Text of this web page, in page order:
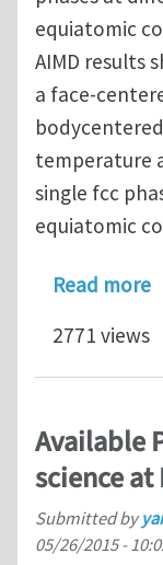
equiatomic
AIMD results
a face-
temperature
single fcc
equiatomic
Read more
2771 views
Available
science at
Submitted by
05/26/2015 -